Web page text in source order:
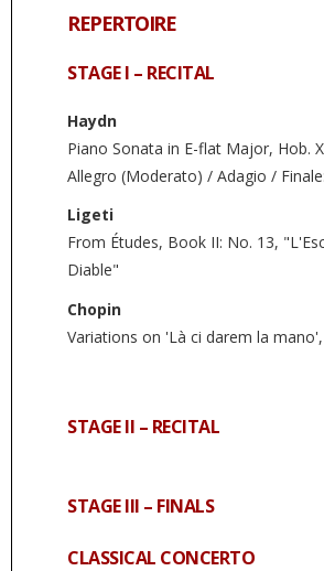
REPERTOIRE
STAGE I – RECITAL
Haydn
Piano Sonata in E-flat Major, Hob.
Allegro (Moderato) / Adagio /
Ligeti
From Études, Book II: No. 13,
Diable"
Chopin
Variations on 'Là ci darem la
STAGE II – RECITAL
STAGE III – FINALS
CLASSICAL CONCERTO